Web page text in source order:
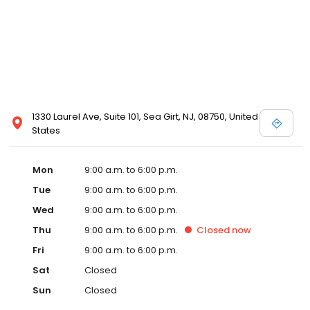
1330 Laurel Ave, Suite 101, Sea Girt, NJ, 08750, United
States
Mon
9:00 a.m. to 6:00 p.m.
Tue
9:00 a.m. to 6:00 p.m.
Wed
9:00 a.m. to 6:00 p.m.
Thu
9:00 a.m. to 6:00 p.m. Closed now
Fri
9:00 a.m. to 6:00 p.m.
Sat
Closed
Sun
Closed